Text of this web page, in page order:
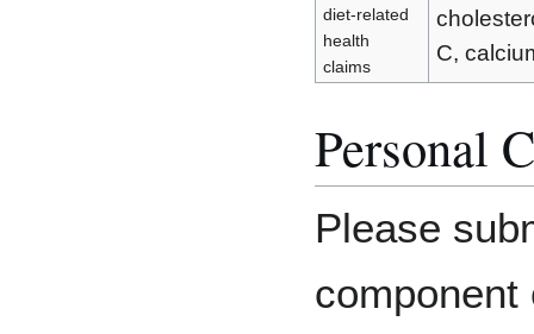
diet-related
health
claims
C,
Personal
Please